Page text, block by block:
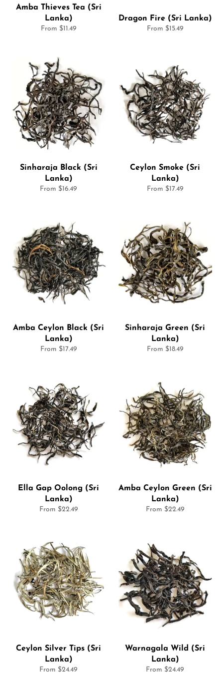
Amba Thieves Tea (Sri
Lanka)
From $11.49
Dragon Fire (Sri Lanka)
From $15.49
Sinharaja Black (Sri
Lanka)
From $16.49
Ceylon Smoke (Sri
Lanka)
From $17.49
Amba Ceylon Black (Sri
Lanka)
From $17.49
Sinharaja Green (Sri
Lanka)
From $18.49
Ella Gap Oolong (Sri
Lanka)
From $22.49
Amba Ceylon Green (Sri
Lanka)
From $22.49
Ceylon Silver Tips (Sri
Lanka)
From $24.49
Warnagala Wild (Sri
Lanka)
From $24.49